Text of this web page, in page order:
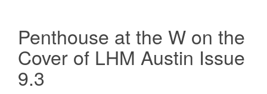
Penthouse at the W on the
Cover of LHM Austin Issue
9.3